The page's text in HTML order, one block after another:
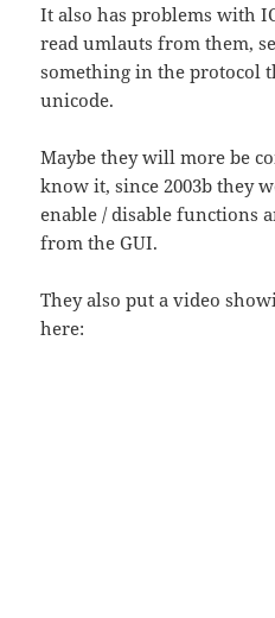
It also has problems with
read umlauts from them,
something in the protocol
unicode.
Maybe they will more be
know it, since 2003b they
enable / disable functions
from the GUI.
They also put a video
here: